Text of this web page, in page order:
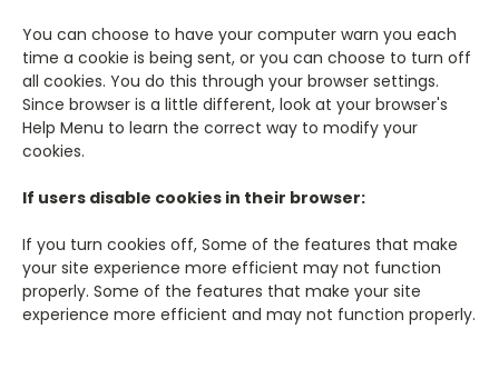
You can choose to have your computer warn you each
time a cookie is being sent, or you can choose to turn off
all cookies. You do this through your browser settings.
Since browser is a little different, look at your browser's
Help Menu to learn the correct way to modify your
cookies.
If users disable cookies in their browser:
If you turn cookies off, Some of the features that make
your site experience more efficient may not function
properly. Some of the features that make your site
experience more efficient and may not function properly.